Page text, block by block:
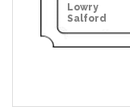
Lowry
Salford